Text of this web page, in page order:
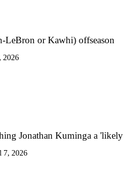
LeBron or Kawhi) offseason
2026
Jonathan Kuminga a 'likely
7, 2026